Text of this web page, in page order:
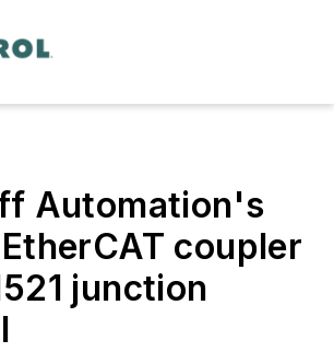
Automation's
EtherCAT coupler
junction